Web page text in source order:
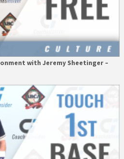
with Jeremy Sheetinger –